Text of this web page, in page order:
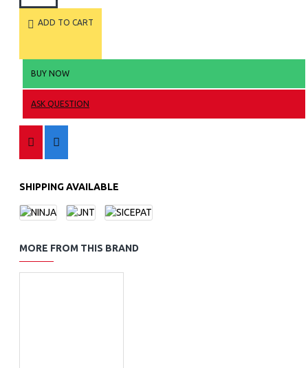
ADD TO CART
BUY NOW
ASK QUESTION
SHIPPING AVAILABLE
MORE FROM THIS BRAND